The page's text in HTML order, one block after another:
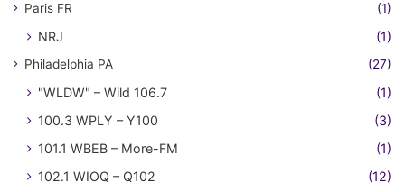
Paris FR (1)
NRJ (1)
Philadelphia PA (27)
"WLDW" – Wild 106.7
(1)
100.3 WPLY – Y100
(3)
101.1 WBEB – More-FM
(1)
102.1 WIOQ – Q102
(12)